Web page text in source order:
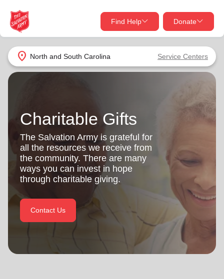
location_on North and South Carolina Service Centers
Find Help Donate
close
Find Help Near You
location_on
Use My Location
Find Help
close
Donate Goods
Give Now
shelter, and support for your local neighbors in need.
Donate Monthly
Charitable Gifts
The Salvation Army is grateful for
all the resources we receive from
the community. There are many
ways you can invest in hope
through charitable giving.
Contact Us